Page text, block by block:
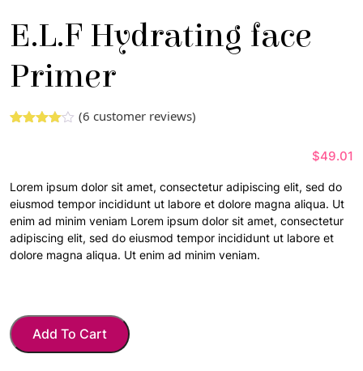
E.L.F Hydrating face
Primer
on
custome
r
ratings
(6 customer reviews)
49.01
$
Lorem ipsum dolor sit amet, consectetur adipiscing elit, sed do
eiusmod tempor incididunt ut labore et dolore magna aliqua. Ut
enim ad minim veniam Lorem ipsum dolor sit amet, consectetur
adipiscing elit, sed do eiusmod tempor incididunt ut labore et
dolore magna aliqua. Ut enim ad minim veniam.
Add To Cart